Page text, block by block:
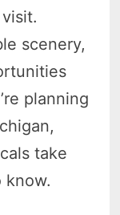
scenery,
planning
take
know.